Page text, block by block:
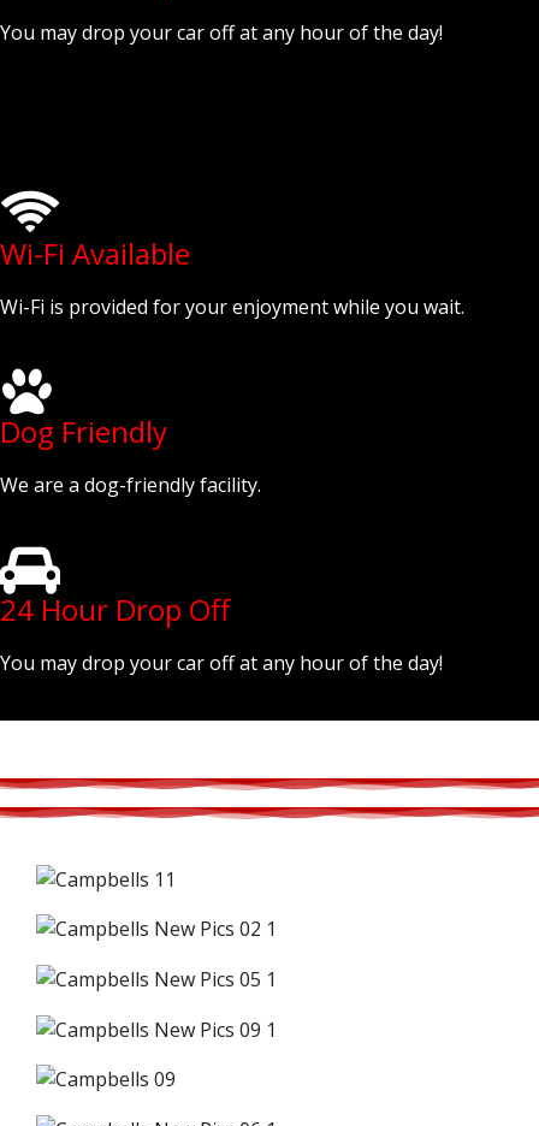
You may drop your car off at any hour of the day!
Wi-Fi Available
Wi-Fi is provided for your enjoyment while you wait.
Dog Friendly
We are a dog-friendly facility.
24 Hour Drop Off
You may drop your car off at any hour of the day!